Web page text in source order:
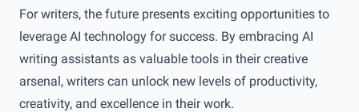
For writers, the future presents exciting opportunities to
leverage AI technology for success. By embracing AI
writing assistants as valuable tools in their creative
arsenal, writers can unlock new levels of productivity,
creativity, and excellence in their work.